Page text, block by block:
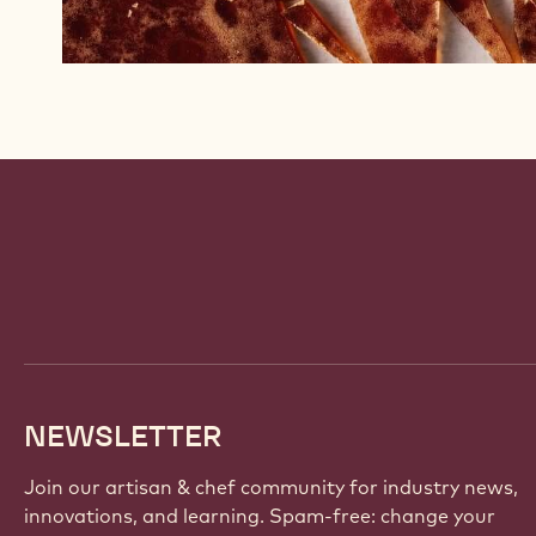
NEWSLETTER
Join our artisan & chef community for industry news,
innovations, and learning. Spam-free: change your